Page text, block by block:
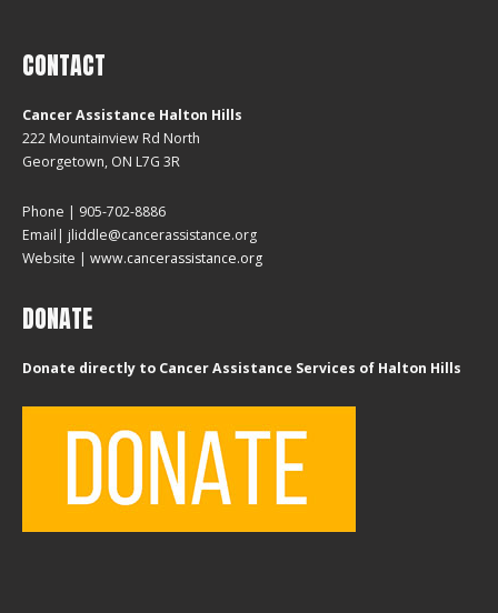
CONTACT
Cancer Assistance Halton Hills
222 Mountainview Rd North
Georgetown, ON L7G 3R
Phone | 905-702-8886
Email| jliddle@cancerassistance.org
Website | www.cancerassistance.org
DONATE
Donate directly to Cancer Assistance Services of Halton Hills